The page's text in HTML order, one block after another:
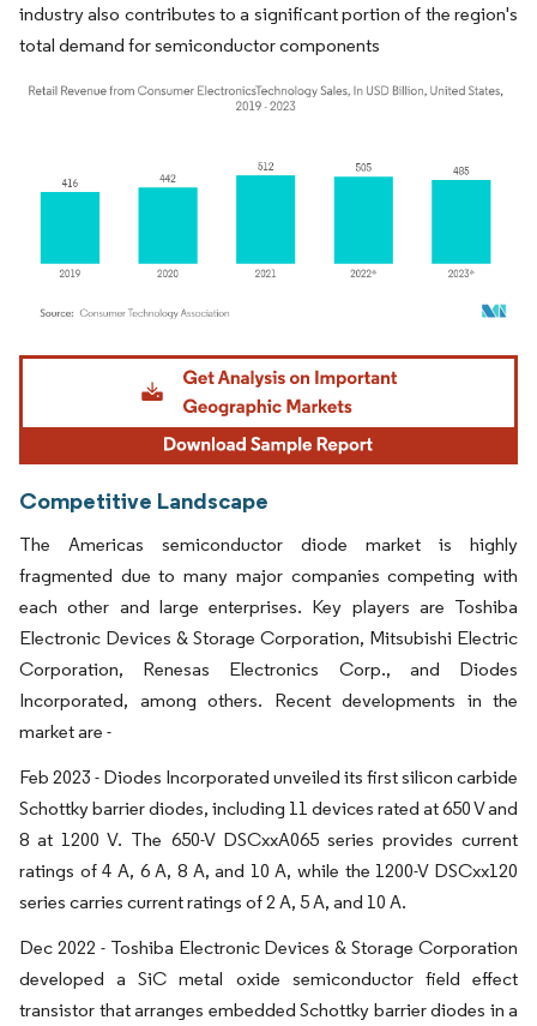
industry also contributes to a significant portion of the region's
total demand for semiconductor components
Image © Mordor Intelligence. Reuse requires attribution under CC BY 4.0.
Competitive Landscape
The Americas semiconductor diode market is highly
fragmented due to many major companies competing with
each other and large enterprises. Key players are Toshiba
Electronic Devices & Storage Corporation, Mitsubishi Electric
Corporation, Renesas Electronics Corp., and Diodes
Incorporated, among others. Recent developments in the
market are -
Feb 2023 - Diodes Incorporated unveiled its first silicon carbide
Schottky barrier diodes, including 11 devices rated at 650 V and
8 at 1200 V. The 650-V DSCxxA065 series provides current
ratings of 4 A, 6 A, 8 A, and 10 A, while the 1200-V DSCxx120
series carries current ratings of 2 A, 5 A, and 10 A.
Dec 2022 - Toshiba Electronic Devices & Storage Corporation
developed a SiC metal oxide semiconductor field effect
transistor that arranges embedded Schottky barrier diodes in a